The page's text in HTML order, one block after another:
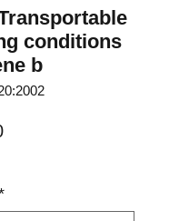
conditions
b
Price